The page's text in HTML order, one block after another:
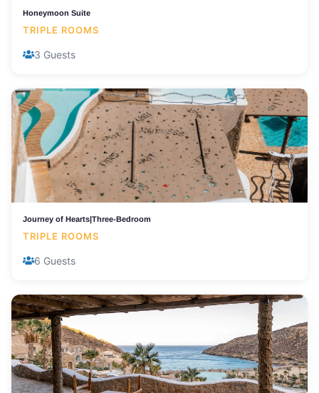
Honeymoon Suite
TRIPLE ROOMS
3 Guests
Journey of Hearts|Three-Bedroom
TRIPLE ROOMS
6 Guests